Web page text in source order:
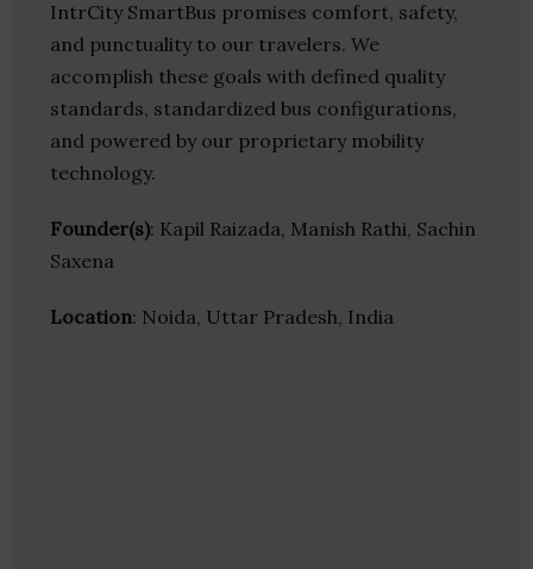
IntrCity SmartBus promises comfort, safety,
and punctuality to our travelers. We
accomplish these goals with defined quality
standards, standardized bus configurations,
and powered by our proprietary mobility
technology.
Founder(s): Kapil Raizada, Manish Rathi, Sachin
Saxena
Location: Noida, Uttar Pradesh, India